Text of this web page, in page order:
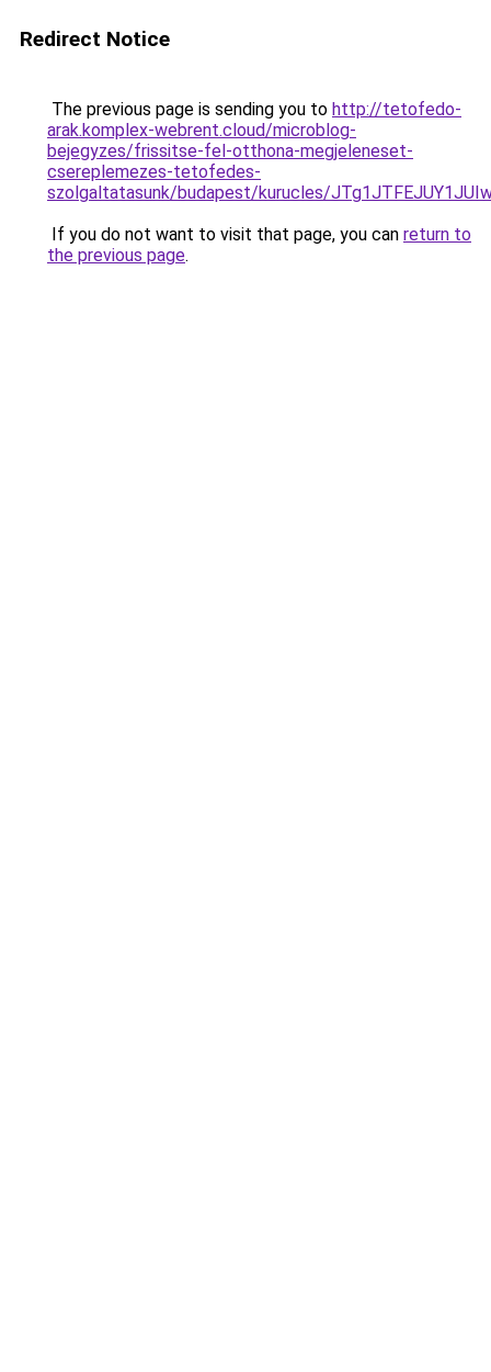
Redirect Notice
The previous page is sending you to http://tetofedo-
arak.komplex-webrent.cloud/microblog-
bejegyzes/frissitse-fel-otthona-megjeleneset-
csereplemezes-tetofedes-
szolgaltatasunk/budapest/kurucles/
If you do not want to visit that page, you can return to
the previous page.